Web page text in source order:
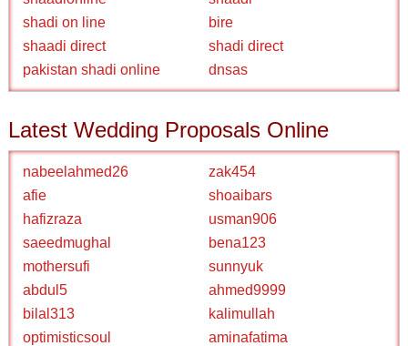
shadi on line
bire
shaadi direct
shadi direct
pakistan shadi online
dnsas
Latest Wedding Proposals Online
nabeelahmed26
zak454
afie
shoaibars
hafizraza
usman906
saeedmughal
bena123
mothersufi
sunnyuk
abdul5
ahmed9999
bilal313
kalimullah
optimisticsoul
aminafatima